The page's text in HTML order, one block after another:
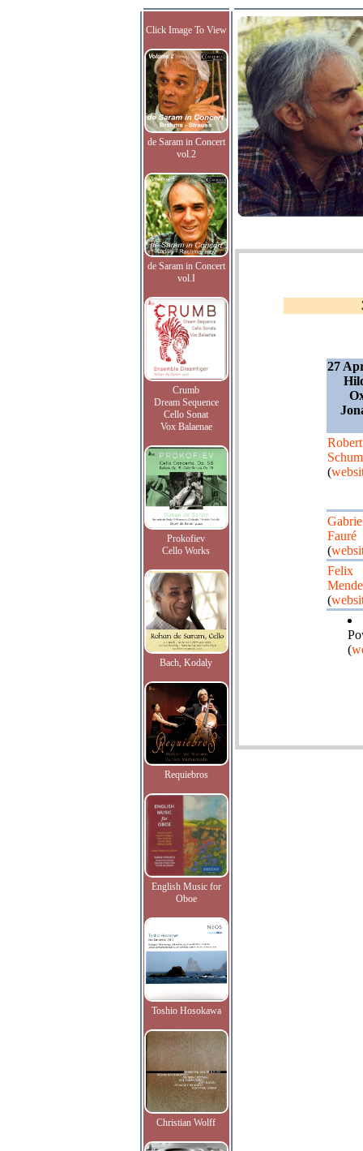
Click Image To View
de Saram in Concert
vol.2
de Saram in Concert
vol.I
Crumb
Dream Sequence
Cello Sonat
Vox Balaenae
Prokofiev
Cello Works
Bach, Kodaly
Requiebros
English Music for
Oboe
Toshio Hosokawa
Christian Wolff
27
Robert
(
Fauré
(
Felix
(
(